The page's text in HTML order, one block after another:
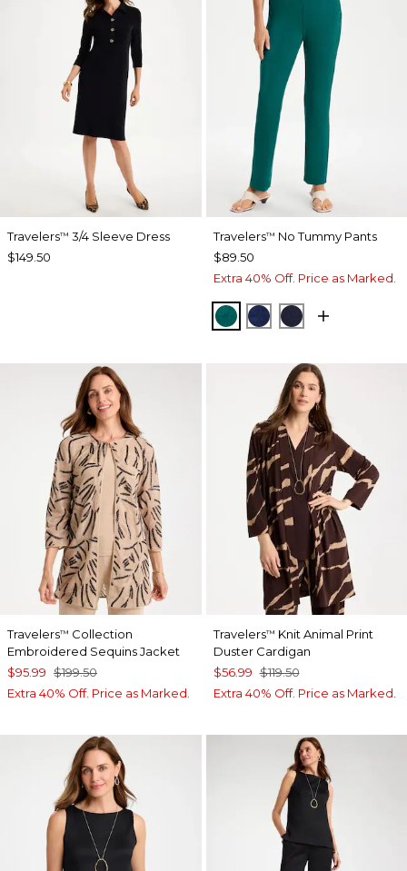
Travelers™ 3/4 Sleeve Dress
$149.50
Travelers™ No Tummy Pants
$89.50
Extra 40% Off. Price as Marked.
JADE GLOWMEDIEVAL BLUE
KINGS NAVY
Travelers™ Collection
Embroidered Sequins Jacket
$95.99 $199.50
Extra 40% Off. Price as Marked.
Travelers™ Knit Animal Print
Duster Cardigan
$56.99 $119.50
Extra 40% Off. Price as Marked.